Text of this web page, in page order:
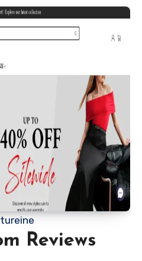
Reviews